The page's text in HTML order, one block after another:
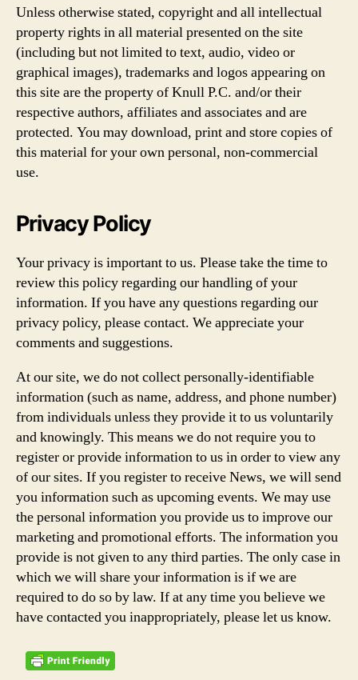
Unless otherwise stated, copyright and all intellectual
property rights in all material presented on the site
(including but not limited to text, audio, video or
graphical images), trademarks and logos appearing on
this site are the property of Knull P.C. and/or their
respective authors, affiliates and associates and are
protected. You may download, print and store copies of
this material for your own personal, non-commercial
use.
Privacy Policy
Your privacy is important to us. Please take the time to
review this policy regarding our handling of your
information. If you have any questions regarding our
privacy policy, please contact. We appreciate your
comments and suggestions.
At our site, we do not collect personally-identifiable
information (such as name, address, and phone number)
from individuals unless they provide it to us voluntarily
and knowingly. This means we do not require you to
register or provide information to us in order to view any
of our sites. If you register to receive News, we will send
you information such as upcoming events. We may use
the personal information you provide us to improve our
marketing and promotional efforts. The information you
provide is not given to any third parties. The only case in
which we will share your information is if we are
required to do so by law. If at any time you believe we
have contacted you inappropriately, please let us know.